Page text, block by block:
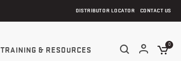
DISTRIBUTOR LOCATOR CONTACT US
TRAINING & RESOURCES
0